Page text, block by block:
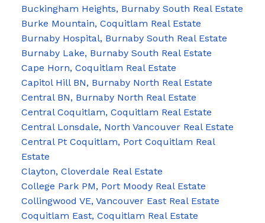
Buckingham Heights, Burnaby South Real Estate
Burke Mountain, Coquitlam Real Estate
Burnaby Hospital, Burnaby South Real Estate
Burnaby Lake, Burnaby South Real Estate
Cape Horn, Coquitlam Real Estate
Capitol Hill BN, Burnaby North Real Estate
Central BN, Burnaby North Real Estate
Central Coquitlam, Coquitlam Real Estate
Central Lonsdale, North Vancouver Real Estate
Central Pt Coquitlam, Port Coquitlam Real
Estate
Clayton, Cloverdale Real Estate
College Park PM, Port Moody Real Estate
Collingwood VE, Vancouver East Real Estate
Coquitlam East, Coquitlam Real Estate